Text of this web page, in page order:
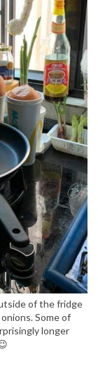
of the fridge
Some of
longer